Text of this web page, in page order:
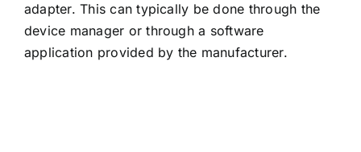
adapter. This can typically be done through the
device manager or through a software
application provided by the manufacturer.